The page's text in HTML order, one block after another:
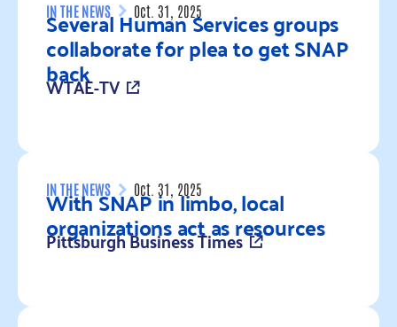
IN THE NEWS Oct. 31, 2025
Several Human Services groups
collaborate for plea to get SNAP
back
WTAE-TV
Read more
IN THE NEWS Oct. 31, 2025
With SNAP in limbo, local
organizations act as resources
Pittsburgh Business Times
Read more